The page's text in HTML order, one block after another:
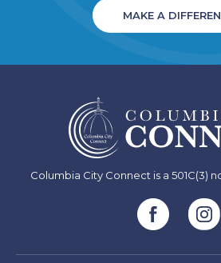
MAKE A
Columbia City Connect is a 501C(3)